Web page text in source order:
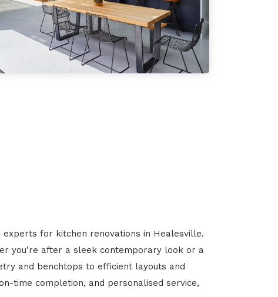
for kitchen renovations in Healesville.
you’re after a sleek contemporary look or a
and benchtops to efficient layouts and
time completion, and personalised service,